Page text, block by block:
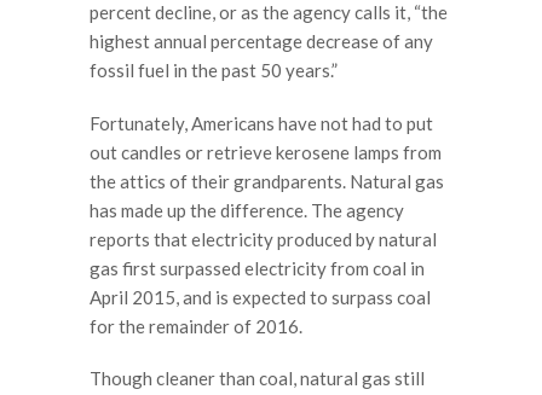
percent decline, or as the agency calls it, “the
highest annual percentage decrease of any
fossil fuel in the past 50 years.”
Fortunately, Americans have not had to put
out candles or retrieve kerosene lamps from
the attics of their grandparents. Natural gas
has made up the difference. The agency
reports that electricity produced by natural
gas first surpassed electricity from coal in
April 2015, and is expected to surpass coal
for the remainder of 2016.
Though cleaner than coal, natural gas still